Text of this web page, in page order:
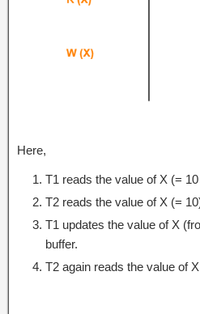
Here,
T1 reads the value of X (=
T2 reads the value of X (=
T1 updates the value of X
buffer.
T2 again reads the value of